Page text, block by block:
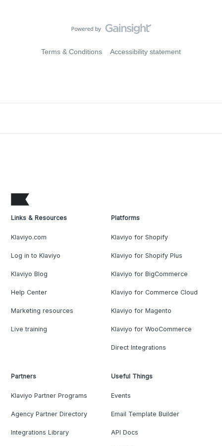
Terms & Conditions Accessibility statement
Links & Resources
Klaviyo.com
Log in to Klaviyo
Klaviyo Blog
Help Center
Marketing resources
Live training
Platforms
Klaviyo for Shopify
Klaviyo for Shopify Plus
Klaviyo for BigCommerce
Klaviyo for Commerce Cloud
Klaviyo for Magento
Klaviyo for WooCommerce
Direct Integrations
Partners
Klaviyo Partner Programs
Agency Partner Directory
Integrations Library
Useful Things
Events
Email Template Builder
API Docs